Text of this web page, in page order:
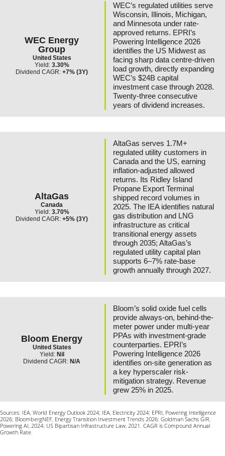
WEC Energy
Group
United States
Yield: 3.30%
Dividend CAGR: +7% (3Y)
WEC’s regulated utilities serve
Wisconsin, Illinois, Michigan,
and Minnesota under rate-
approved returns. EPRI’s
Powering Intelligence 2026
identifies the US Midwest as
facing sharp data centre-driven
load growth, directly expanding
WEC’s $24B capital
investment case through 2028.
Twenty-three consecutive
years of dividend increases.
AltaGas
Canada
Yield: 3.70%
Dividend CAGR: +5% (3Y)
AltaGas serves 1.7M+
regulated utility customers in
Canada and the US, earning
inflation-adjusted allowed
returns. Its Ridley Island
Propane Export Terminal
shipped record volumes in
2025. The IEA identifies natural
gas distribution and LNG
infrastructure as critical
transitional energy assets
through 2035; AltaGas’s
regulated utility capital plan
supports 6–7% rate-base
growth annually through 2027.
Bloom Energy
United States
Yield: Nil
Dividend CAGR: N/A
Bloom’s solid oxide fuel cells
provide always-on, behind-the-
meter power under multi-year
PPAs with investment-grade
counterparties. EPRI’s
Powering Intelligence 2026
identifies on-site generation as
a key hyperscaler risk-
mitigation strategy. Revenue
grew 25% in 2025.
Sources: IEA, World Energy Outlook 2024; IEA, Electricity 2024; EPRI, Powering Intelligence
2026; BloombergNEF, Energy Transition Investment Trends 2026; Goldman Sachs GIR,
Powering AI, 2024; US Bipartisan Infrastructure Law, 2021. CAGR is Compound Annual
Growth Rate.